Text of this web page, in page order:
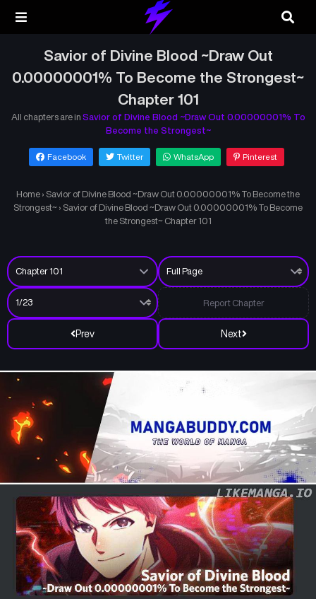
Savior of Divine Blood ~Draw Out
0.00000001% To Become the Strongest~
Chapter 101
All chapters are in Savior of Divine Blood ~Draw Out 0.00000001% To
Become the Strongest~
Facebook Twitter WhatsApp Pinterest
Home › Savior of Divine Blood ~Draw Out 0.00000001% To Become the
Strongest~ › Savior of Divine Blood ~Draw Out 0.00000001% To Become
the Strongest~ Chapter 101
Prev Next
Report Chapter